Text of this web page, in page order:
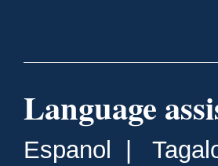
Language
Espanol